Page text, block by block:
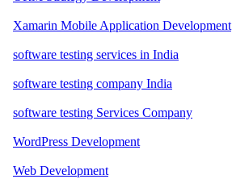
Xamarin Mobile Application Development
software testing services in India
software testing company India
software testing Services Company
WordPress Development
Web Development